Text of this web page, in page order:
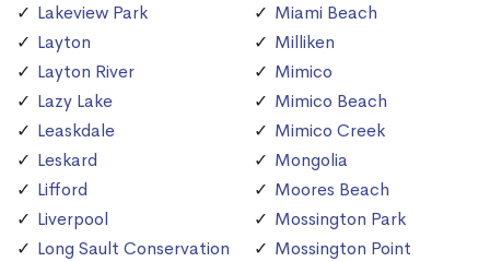
Lakeview Park
Layton
Layton River
Lazy Lake
Leaskdale
Leskard
Lifford
Liverpool
Long Sault Conservation
Miami Beach
Milliken
Mimico
Mimico Beach
Mimico Creek
Mongolia
Moores Beach
Mossington Park
Mossington Point